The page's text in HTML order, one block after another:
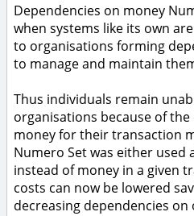
Dependencies on money
when systems like its own
to organisations forming
to manage and maintain
Thus individuals remain
organisations because of
money for their transaction
Numero Set was either used
instead of money in a given
costs can now be lowered
decreasing dependencies on